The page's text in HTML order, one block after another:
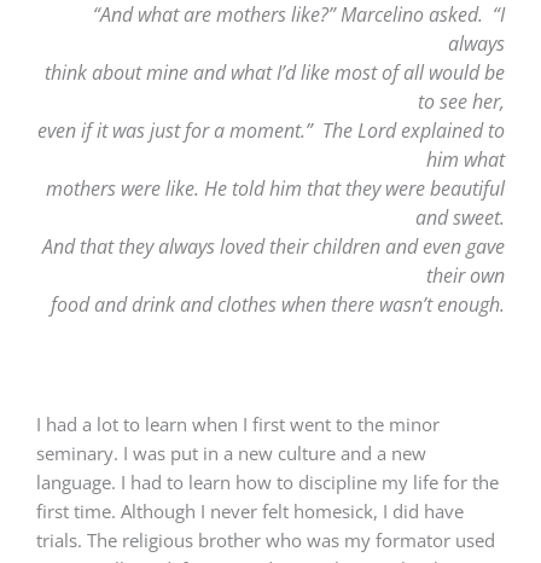
“And what are mothers like?” Marcelino asked. “I
always
think about mine and what I’d like most of all would be
to see her,
even if it was just for a moment.” The Lord explained to
him what
mothers were like. He told him that they were beautiful
and sweet.
And that they always loved their children and even gave
their own
food and drink and clothes when there wasn’t enough.
I had a lot to learn when I first went to the minor
seminary. I was put in a new culture and a new
language. I had to learn how to discipline my life for the
first time. Although I never felt homesick, I did have
trials. The religious brother who was my formator used